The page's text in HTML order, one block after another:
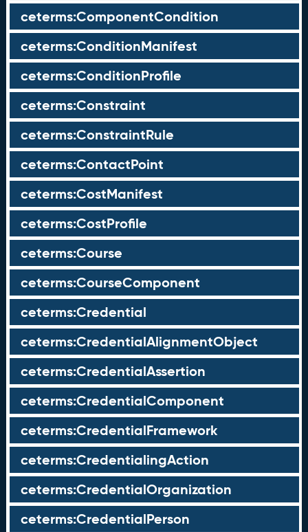
ceterms:ComponentCondition
ceterms:ConditionManifest
ceterms:ConditionProfile
ceterms:Constraint
ceterms:ConstraintRule
ceterms:ContactPoint
ceterms:CostManifest
ceterms:CostProfile
ceterms:Course
ceterms:CourseComponent
ceterms:Credential
ceterms:CredentialAlignmentObject
ceterms:CredentialAssertion
ceterms:CredentialComponent
ceterms:CredentialFramework
ceterms:CredentialingAction
ceterms:CredentialOrganization
ceterms:CredentialPerson